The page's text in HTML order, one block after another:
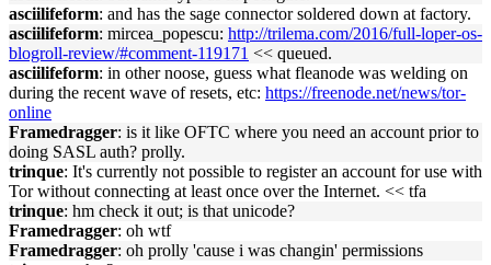
asciilifeform: and has the sage connector soldered down at factory.
asciilifeform: mircea_popescu: http://trilema.com/2016/full-loper-os-
blogroll-review/#comment-119171 << queued.
asciilifeform: in other noose, guess what fleanode was welding on
during the recent wave of resets, etc: https://freenode.net/news/tor-
online
Framedragger: is it like OFTC where you need an account prior to
doing SASL auth? prolly.
trinque: It's cur­rent­ly not pos­si­ble to reg­is­ter an ac­count for use with
Tor with­out con­nect­ing at least once over the In­ter­net. << tfa
trinque: hm check it out; is that unicode?
Framedragger: oh wtf
Framedragger: oh prolly 'cause i was changin' permissions